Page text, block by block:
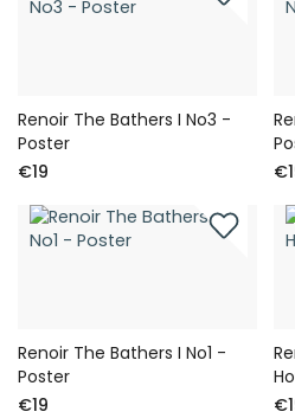
Renoir The Bathers I No3 -
Poster
€19
Renoir The Bathers I No1 -
Poster
€19